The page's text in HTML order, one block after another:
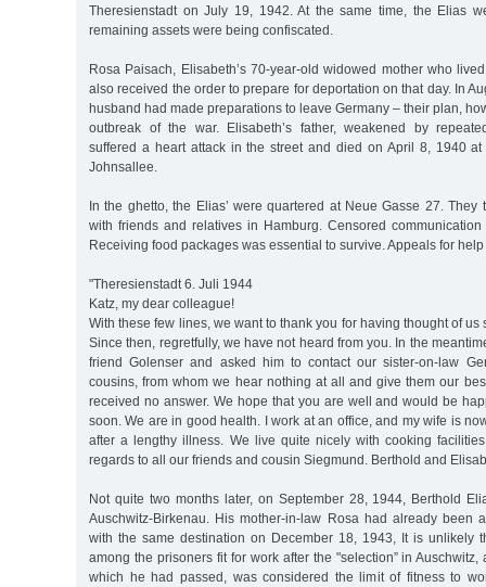
Theresienstadt on July 19, 1942. At the same time, the Elias
remaining assets were being confiscated.
Rosa Paisach, Elisabeth’s 70-year-old widowed mother who
also received the order to prepare for deportation on that day. In
husband had made preparations to leave Germany – their plan,
outbreak of the war. Elisabeth’s father, weakened by
suffered a heart attack in the street and died on April 8, 1940
Johnsallee.
In the ghetto, the Elias’ were quartered at Neue Gasse 27. They
with friends and relatives in Hamburg. Censored
Receiving food packages was essential to survive. Appeals for
"Theresienstadt 6. Juli 1944
Katz, my dear colleague!
With these few lines, we want to thank you for having thought of us
Since then, regretfully, we have not heard from you. In the
friend Golenser and asked him to contact our sister-on-law
cousins, from whom we hear nothing at all and give them our
received no answer. We hope that you are well and would be
soon. We are in good health. I work at an office, and my wife is
after a lengthy illness. We live quite nicely with cooking
regards to all our friends and cousin Siegmund. Berthold and
Not quite two months later, on September 28, 1944, Berthold
Auschwitz-Birkenau. His mother-in-law Rosa had already been
with the same destination on December 18, 1943, It is unlikely
among the prisoners fit for work after the "selection” in
which he had passed, was considered the limit of fitness to